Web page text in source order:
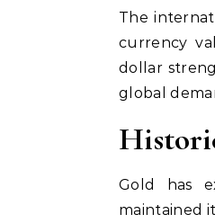
The
currency
dollar
global
Gold has
maintained